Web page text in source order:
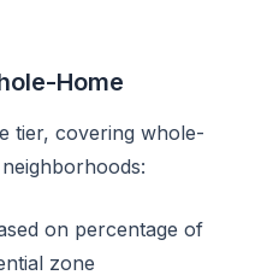
Home
tier, covering whole-
on percentage of
zone